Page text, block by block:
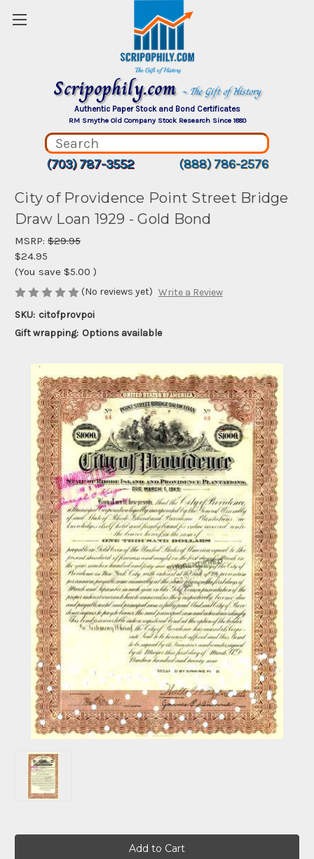
Scripophily.com ~ The Gift of History
Authentic Paper Stock and Bond Certificates
RM Smythe Old Company Stock Research Since 1880
(703) 787-3552 (888) 786-2576
City of Providence Point Street Bridge
Draw Loan 1929 - Gold Bond
MSRP: $29.95
$24.95
(You save $5.00 )
(No reviews yet) Write a Review
SKU: citofprovpoi
Gift wrapping: Options available